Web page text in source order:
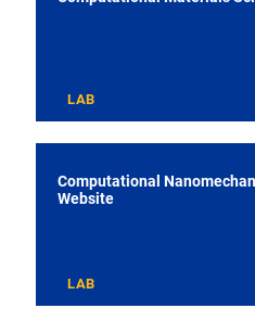
LAB
Computational
Website
LAB